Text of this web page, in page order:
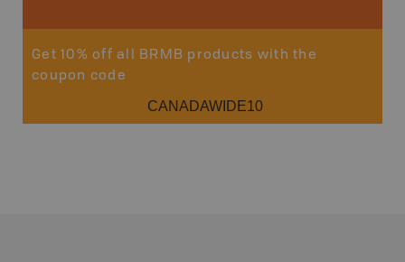
Get 10% off all BRMB products with the
coupon code
CANADAWIDE10